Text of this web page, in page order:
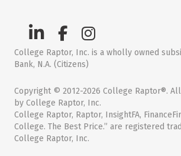
College Raptor, Inc. is a wholly owned
Bank, N.A. (Citizens)
Copyright © 2012-2026 College Raptor®.
by College Raptor, Inc.
College Raptor, Raptor, InsightFA,
College. The Best Price.” are registered
College Raptor, Inc.